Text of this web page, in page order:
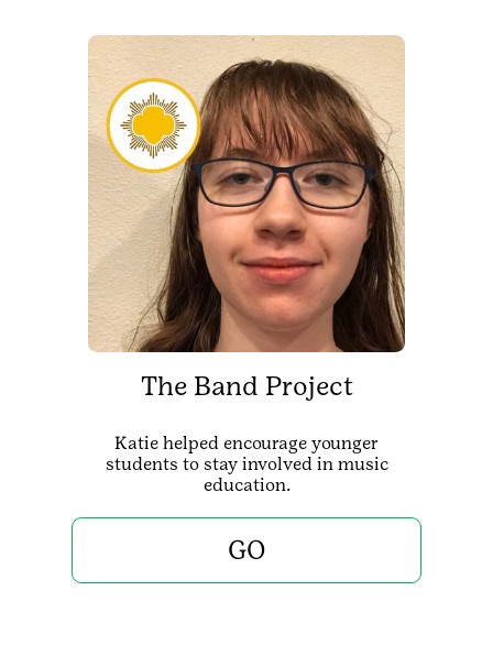
The Band Project
Katie helped encourage younger
students to stay involved in music
education.
GO